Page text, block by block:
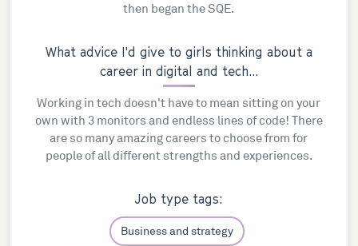
then began the SQE.
What advice I'd give to girls thinking about a
career in digital and tech...
Working in tech doesn't have to mean sitting on your
own with 3 monitors and endless lines of code! There
are so many amazing careers to choose from for
people of all different strengths and experiences.
Job type tags:
Business and strategy